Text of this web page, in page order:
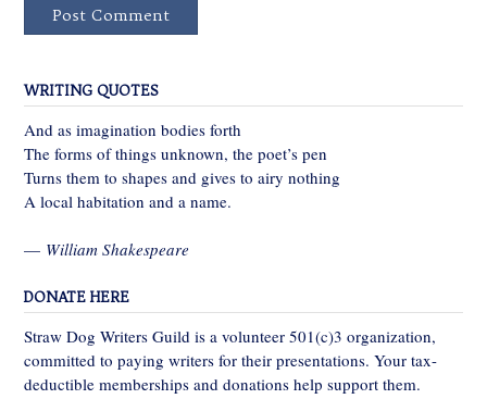
WRITING QUOTES
And as imagination bodies forth
The forms of things unknown, the poet’s pen
Turns them to shapes and gives to airy nothing
A local habitation and a name.
— William Shakespeare
DONATE HERE
Straw Dog Writers Guild is a volunteer 501(c)3 organization,
committed to paying writers for their presentations. Your tax-
deductible memberships and donations help support them.